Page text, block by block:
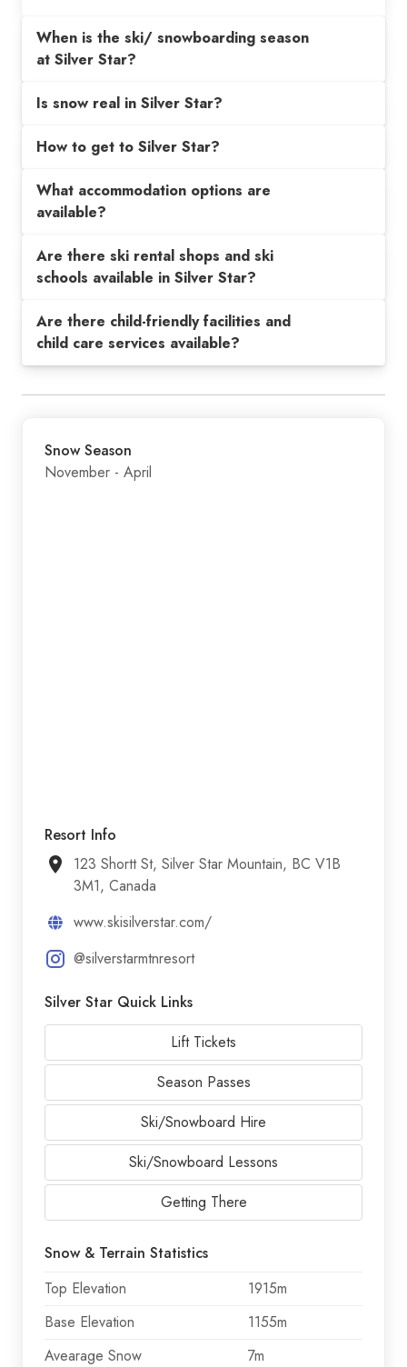
When is the ski/ snowboarding season
at Silver Star?
Is snow real in Silver Star?
How to get to Silver Star?
What accommodation options are
available?
Are there ski rental shops and ski
schools available in Silver Star?
Are there child-friendly facilities and
child care services available?
Snow Season
November - April
Resort Info
123 Shortt St, Silver Star Mountain, BC V1B
3M1, Canada
www.skisilverstar.com/
@silverstarmtnresort
Silver Star Quick Links
Lift Tickets
Season Passes
Ski/Snowboard Hire
Ski/Snowboard Lessons
Getting There
Snow & Terrain Statistics
Top Elevation
1915m
Base Elevation
1155m
Avearage Snow
7m